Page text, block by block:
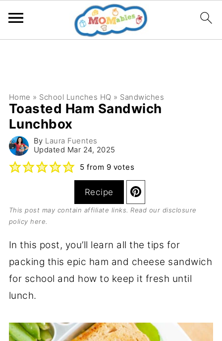
Home » School Lunches HQ » Sandwiches
Toasted Ham Sandwich
Lunchbox
By Laura Fuentes
Updated Mar 24, 2025
5 from 9 votes
Recipe
This post may contain affiliate links. Read our disclosure
policy here
In this post, you’ll learn all the tips for
packing this epic ham and cheese sandwich
for school and how to keep it fresh until
lunch.